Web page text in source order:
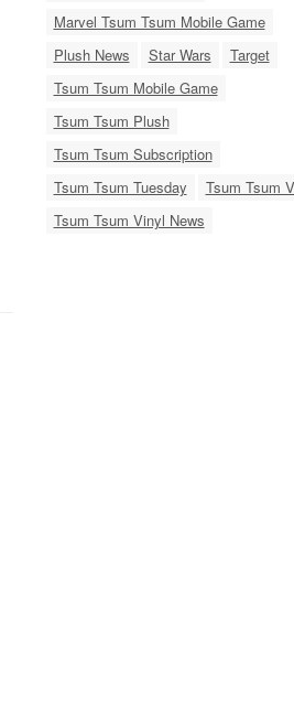
Marvel Tsum Tsum Mobile Game
Plush News
Star Wars
Target
Tsum Tsum Mobile Game
Tsum Tsum Plush
Tsum Tsum Subscription
Tsum Tsum Tuesday
Tsum Tsum
Tsum Tsum Vinyl News